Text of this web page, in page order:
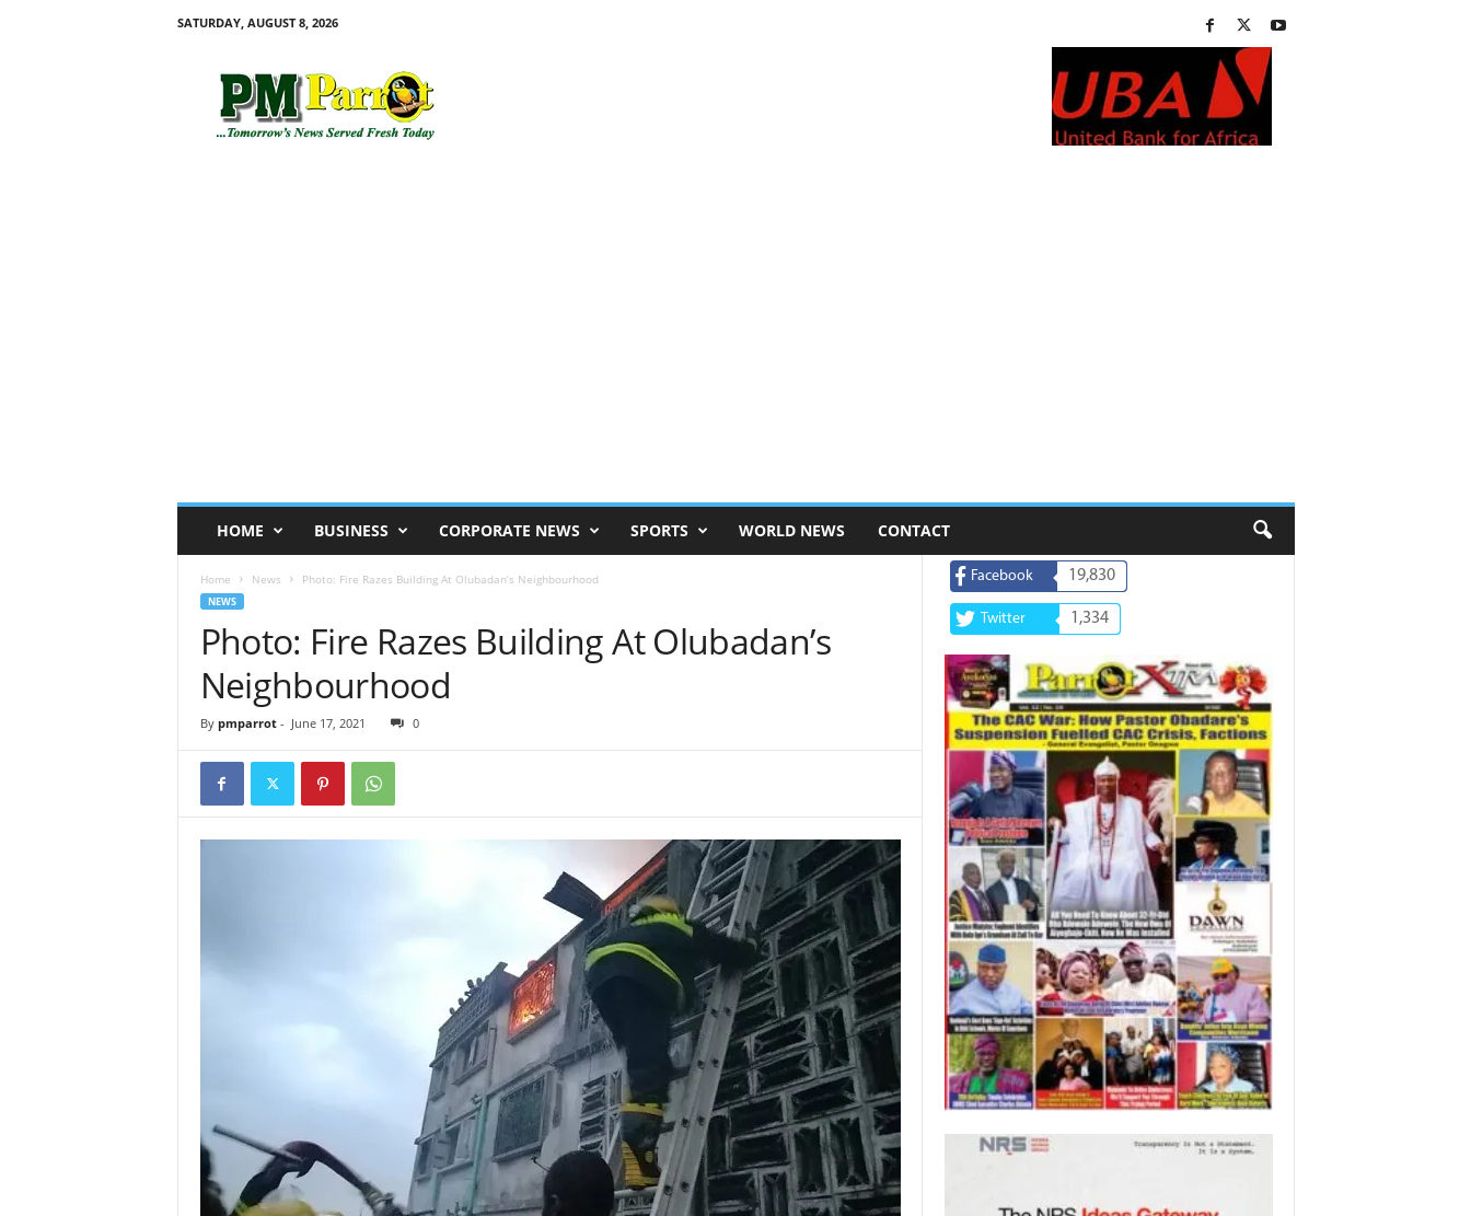
SATURDAY, AUGUST 8, 2026
HOME BUSINESS CORPORATE NEWS SPORTS WORLD NEWS CONTACT
Home News Photo: Fire Razes Building At Olubadan’s Neighbourhood
NEWS
Photo: Fire Razes Building At Olubadan’s
Neighbourhood
By pmparrot- June 17, 2021 0
Facebook 19,830
Twitter 1,334